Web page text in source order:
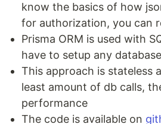
know the basics of how
for authorization, you can
Prisma ORM is used with
have to setup any
This approach is stateless
least amount of db calls,
performance
The code is available on